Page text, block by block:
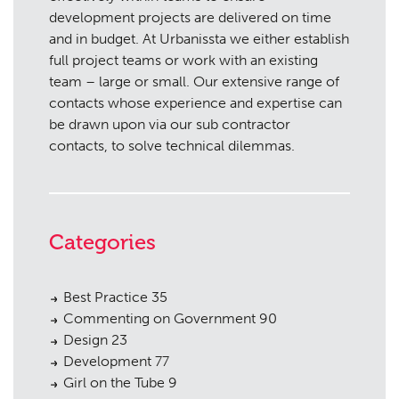
development projects are delivered on time
and in budget. At Urbanissta we either establish
full project teams or work with an existing
team – large or small. Our extensive range of
contacts whose experience and expertise can
be drawn upon via our sub contractor
contacts, to solve technical dilemmas.
Categories
Best Practice 35
Commenting on Government 90
Design 23
Development 77
Girl on the Tube 9